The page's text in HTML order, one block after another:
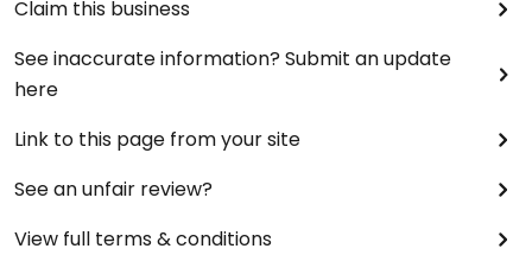
Claim this business
See inaccurate information? Submit an update
here
Link to this page from your site
See an unfair review?
View full terms & conditions